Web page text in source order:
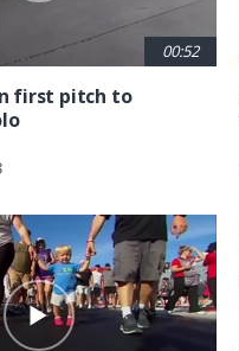
00:52
first pitch to